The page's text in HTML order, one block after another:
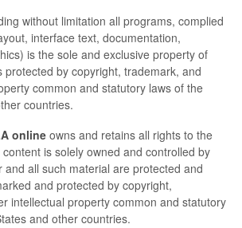
without limitation all programs, complied
interface text, documentation,
is the sole and exclusive property of
protected by copyright, trademark, and
common and statutory laws of the
countries.
online owns and retains all rights to the
is solely owned and controlled by
and all such material are protected and
and protected by copyright,
intellectual property common and statutory
and other countries.